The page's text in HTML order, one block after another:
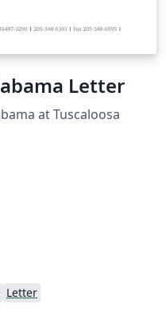
Letter
at Tuscaloosa
Letter